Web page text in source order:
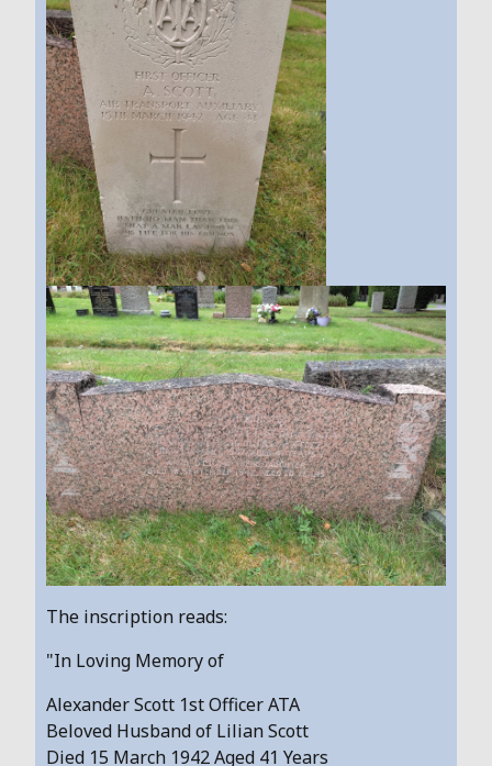
The inscription reads:
"In Loving Memory of
Alexander Scott 1st Officer ATA
Beloved Husband of Lilian Scott
Died 15 March 1942 Aged 41 Years